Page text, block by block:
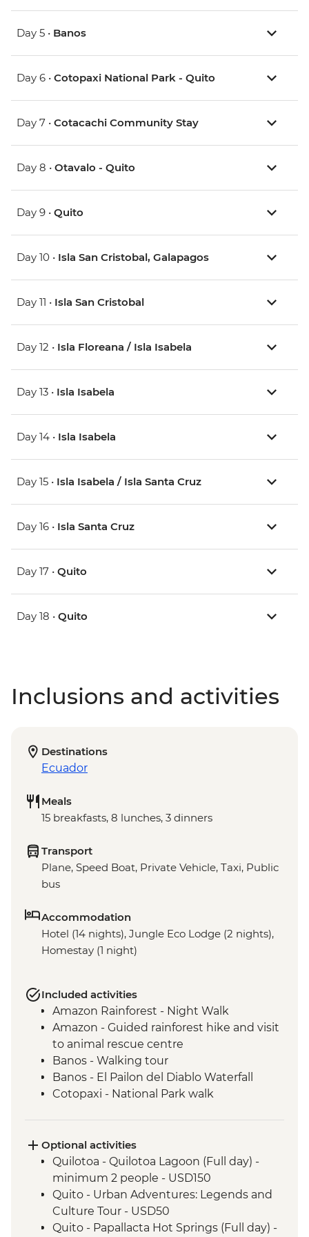
Day 5 • Banos
Day 6 • Cotopaxi National Park - Quito
Day 7 • Cotacachi Community Stay
Day 8 • Otavalo - Quito
Day 9 • Quito
Day 10 • Isla San Cristobal, Galapagos
Day 11 • Isla San Cristobal
Day 12 • Isla Floreana / Isla Isabela
Day 13 • Isla Isabela
Day 14 • Isla Isabela
Day 15 • Isla Isabela / Isla Santa Cruz
Day 16 • Isla Santa Cruz
Day 17 • Quito
Day 18 • Quito
Inclusions and activities
Destinations
Ecuador
Meals
15 breakfasts, 8 lunches, 3 dinners
Transport
Plane, Speed Boat, Private Vehicle, Taxi, Public
bus
Accommodation
Hotel (14 nights), Jungle Eco Lodge (2 nights),
Homestay (1 night)
Included activities
Amazon Rainforest - Night Walk
Amazon - Guided rainforest hike and visit
to animal rescue centre
Banos - Walking tour
Banos - El Pailon del Diablo Waterfall
Cotopaxi - National Park walk
Cotacachi- Pachamanca and village
experience
Cuicocha - Lagoon viewpoint
Otavalo - Market Visit
Quito - Historic District Walking Tour
Isla San Cristobal- Snorkeling in La Loberia
Optional activities
Quilotoa - Quilotoa Lagoon (Full day) -
minimum 2 people - USD150
Quito - Urban Adventures: Legends and
Culture Tour - USD50
Quito - Papallacta Hot Springs (Full day) -